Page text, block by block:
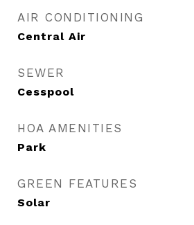
AIR CONDITIONING
Central Air
SEWER
Cesspool
HOA AMENITIES
Park
GREEN FEATURES
Solar